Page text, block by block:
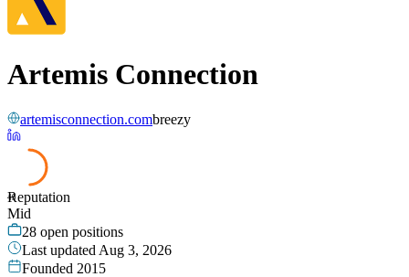
Artemis Connection
artemisconnection.combreezy
49
Reputation
Mid
28 open positions
Last updated Aug 3, 2026
Founded 2015